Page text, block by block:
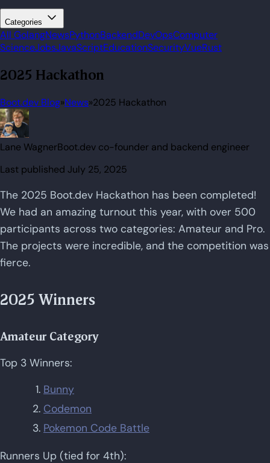
Categories
All GolangNewsPythonBackendDevOpsComputer
ScienceJobsJavaScriptEducationSecurityVueRust
2025 Hackathon
Boot.dev Blog»News»2025 Hackathon
Lane WagnerBoot.dev co-founder and backend engineer
Last published July 25, 2025
The 2025 Boot.dev Hackathon has been completed!
We had an amazing turnout this year, with over 500
participants across two categories: Amateur and Pro.
The projects were incredible, and the competition was
fierce.
2025 Winners
Amateur Category
Top 3 Winners:
Bunny
Codemon
Pokemon Code Battle
Runners Up (tied for 4th):